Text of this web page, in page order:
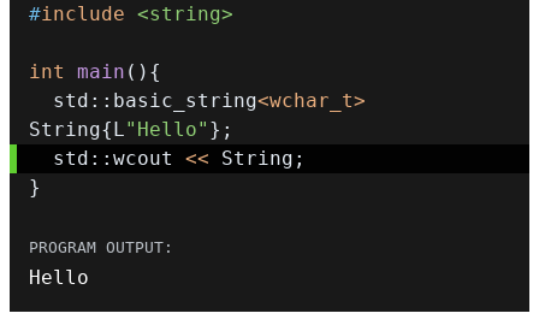
#include <string>
int main ( ) {
  std
:: basic_string<wchar_t>
String{L "Hello" } ;
  std
:: wcout << String ;
}
Hello